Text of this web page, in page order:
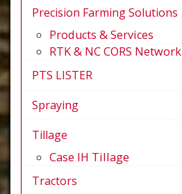
Precision Farming Solutions
Products & Services
RTK & NC CORS Network
PTS LISTER
Spraying
Tillage
Case IH Tillage
Tractors